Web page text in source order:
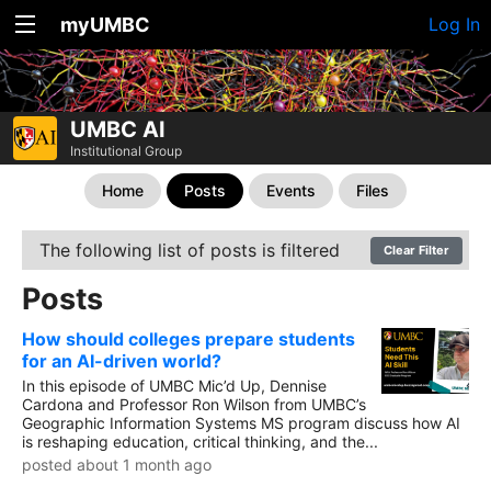
myUMBC Log In
UMBC AI
Institutional Group
Home Posts Events Files
The following list of posts is filtered Clear Filter
Posts
How should colleges prepare students
for an AI-driven world?
In this episode of UMBC Mic’d Up, Dennise
Cardona and Professor Ron Wilson from UMBC’s
Geographic Information Systems MS program discuss how AI
is reshaping education, critical thinking, and the...
posted about 1 month ago